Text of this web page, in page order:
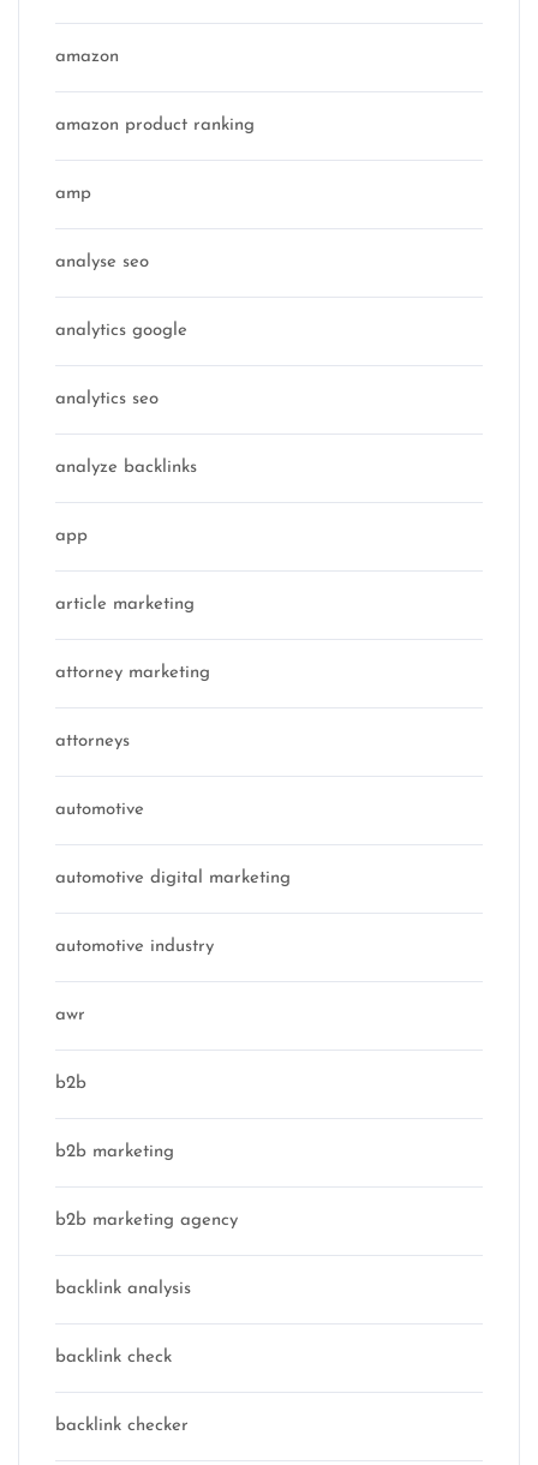
amazon
amazon product ranking
amp
analyse seo
analytics google
analytics seo
analyze backlinks
app
article marketing
attorney marketing
attorneys
automotive
automotive digital marketing
automotive industry
awr
b2b
b2b marketing
b2b marketing agency
backlink analysis
backlink check
backlink checker